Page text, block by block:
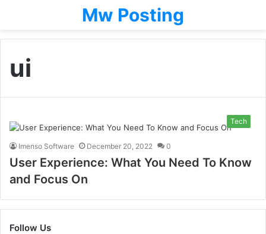
Mw Posting
ui
Tech
Imenso Software December 20, 2022 0
User Experience: What You Need To Know
and Focus On
Follow Us